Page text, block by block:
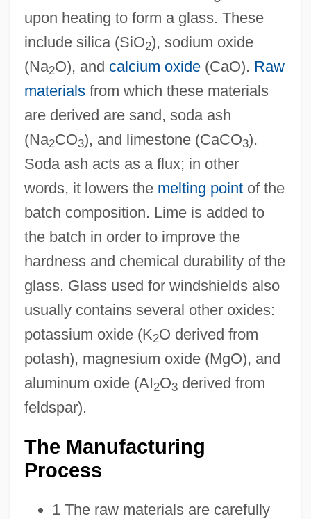
upon heating to form a glass. These
include silica (SiO2), sodium oxide
(Na2O), and calcium oxide(CaO). Raw
materialsfrom which these materials
are derived are sand, soda ash
(Na2CO3), and limestone (CaCO3).
Soda ash acts as a flux; in other
words, it lowers the melting pointof the
batch composition. Lime is added to
the batch in order to improve the
hardness and chemical durability of the
glass. Glass used for windshields also
usually contains several other oxides:
potassium oxide (K2O derived from
potash), magnesium oxide (MgO), and
aluminum oxide (AI2O3derived from
feldspar).
The Manufacturing
Process
1 The raw materials are carefully